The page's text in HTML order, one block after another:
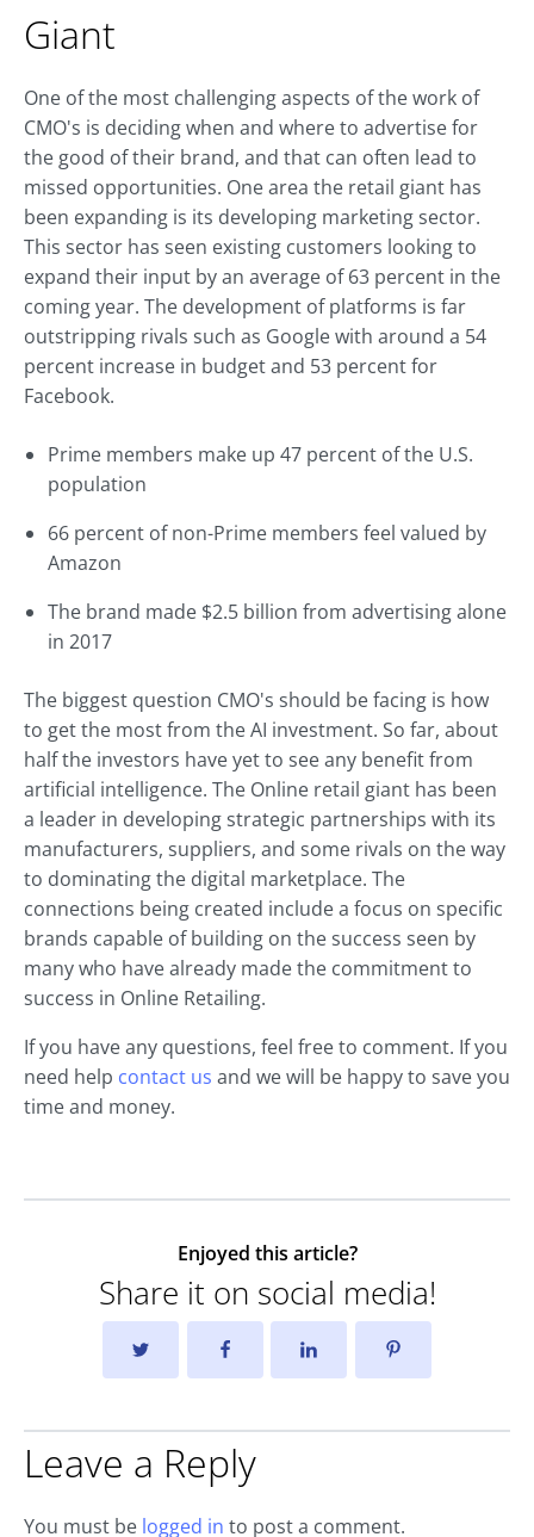
Giant
One of the most challenging aspects of the work of
CMO's is deciding when and where to advertise for
the good of their brand, and that can often lead to
missed opportunities. One area the retail giant has
been expanding is its developing marketing sector.
This sector has seen existing customers looking to
expand their input by an average of 63 percent in the
coming year. The development of platforms is far
outstripping rivals such as Google with around a 54
percent increase in budget and 53 percent for
Facebook.
Prime members make up 47 percent of the U.S.
population
66 percent of non-Prime members feel valued by
Amazon
The brand made $2.5 billion from advertising alone
in 2017
The biggest question CMO's should be facing is how
to get the most from the AI investment. So far, about
half the investors have yet to see any benefit from
artificial intelligence. The Online retail giant has been
a leader in developing strategic partnerships with its
manufacturers, suppliers, and some rivals on the way
to dominating the digital marketplace. The
connections being created include a focus on specific
brands capable of building on the success seen by
many who have already made the commitment to
success in Online Retailing.
If you have any questions, feel free to comment. If you
need help contact us and we will be happy to save you
time and money.
Enjoyed this article?
Share it on social media!
Leave a Reply
You must be logged in to post a comment.